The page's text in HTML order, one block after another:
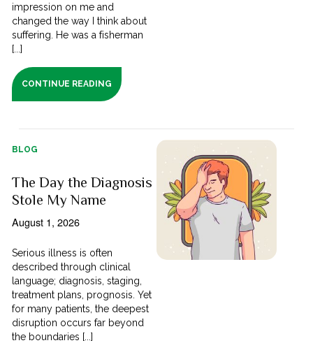
impression on me and
changed the way I think about
suffering. He was a fisherman
[...]
CONTINUE READING
BLOG
The Day the Diagnosis
Stole My Name
August 1, 2026
Serious illness is often
described through clinical
language; diagnosis, staging,
treatment plans, prognosis. Yet
for many patients, the deepest
disruption occurs far beyond
the boundaries [...]